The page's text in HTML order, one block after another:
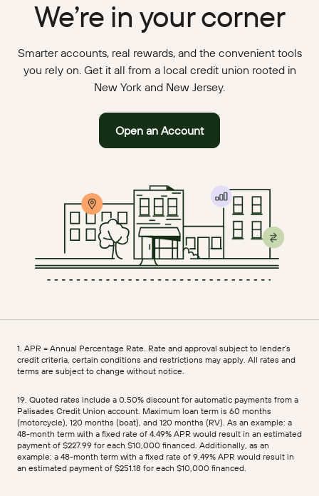
We’re in your corner
Smarter accounts, real rewards, and the convenient tools
you rely on. Get it all from a local credit union rooted in
New York and New Jersey.
Open an Account
1. APR = Annual Percentage Rate. Rate and approval subject to lender’s
credit criteria, certain conditions and restrictions may apply. All rates and
terms are subject to change without notice.
19. Quoted rates include a 0.50% discount for automatic payments from a
Palisades Credit Union account. Maximum loan term is 60 months
(motorcycle), 120 months (boat), and 120 months (RV). As an example: a
48-month term with a fixed rate of 4.49% APR would result in an estimated
payment of $227.99 for each $10,000 financed. Additionally, as an
example: a 48-month term with a fixed rate of 9.49% APR would result in
an estimated payment of $251.18 for each $10,000 financed.